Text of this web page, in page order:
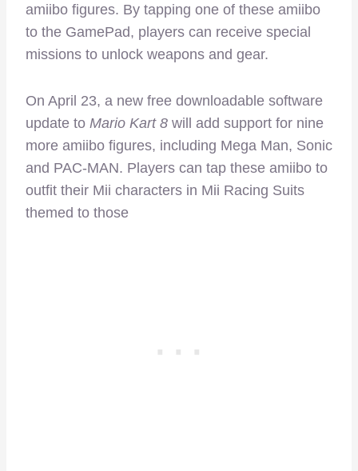
amiibo figures. By tapping one of these amiibo
to the GamePad, players can receive special
missions to unlock weapons and gear.
On April 23, a new free downloadable software
update to Mario Kart 8 will add support for nine
more amiibo figures, including Mega Man, Sonic
and PAC-MAN. Players can tap these amiibo to
outfit their Mii characters in Mii Racing Suits
themed to those